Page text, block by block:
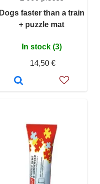
Dogs faster than a train
+ puzzle mat
In stock (3)
14,50 €